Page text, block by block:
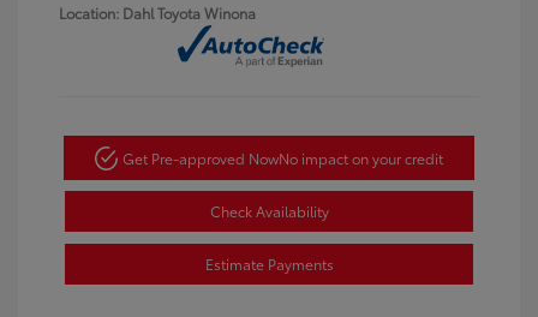
Location: Dahl Toyota Winona
Get Pre-approved NowNo impact on your credit
Check Availability
Estimate Payments